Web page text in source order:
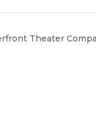
Theater